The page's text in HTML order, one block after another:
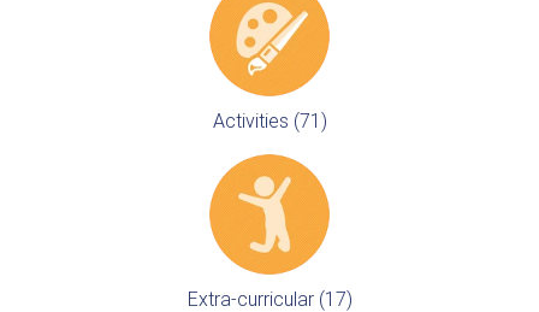
Activities (71)
Extra-curricular (17)